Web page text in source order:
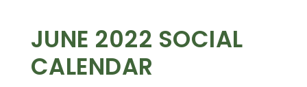
JUNE 2022 SOCIAL
CALENDAR